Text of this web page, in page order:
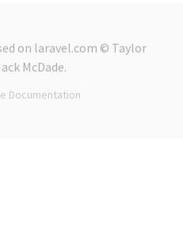
on laravel.com © Taylor
McDade.
Documentation